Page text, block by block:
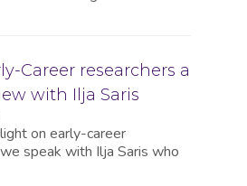
Career researchers a
with Ilja Saris
on early-career
speak with Ilja Saris who